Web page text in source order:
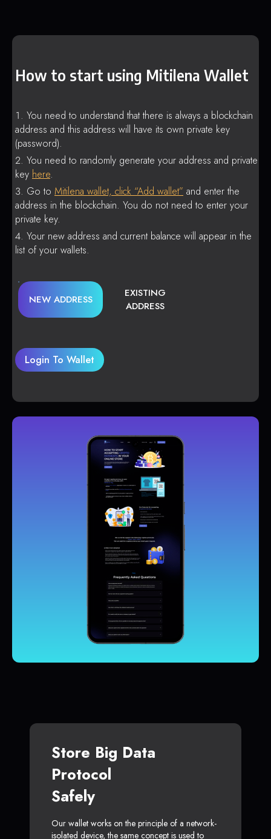
How to start using Mitilena Wallet
You need to understand that there is always a blockchain
address and this address will have its own private key
(password).
You need to randomly generate your address and private
key here.
Go to Mitilena wallet, click “Add wallet” and enter the
address in the blockchain. You do not need to enter your
private key.
Your new address and current balance will appear in the
list of your wallets.
NEW ADDRESS
EXISTING
ADDRESS
Login To Wallet
Store Big Data
Protocol
Safely
Our wallet works on the principle of a network-
isolated device, the same concept is used to